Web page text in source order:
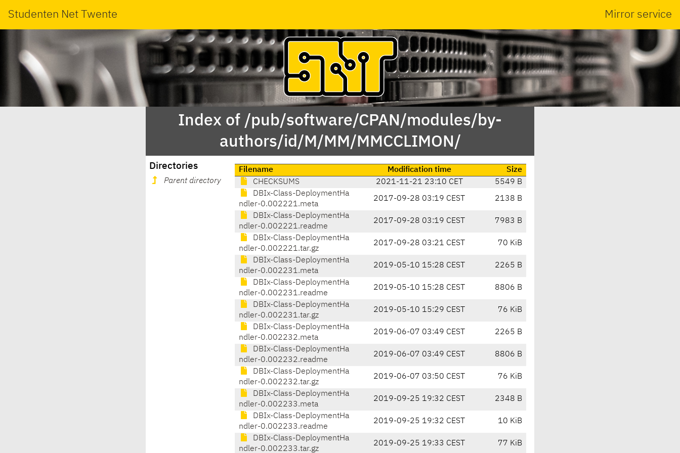
Studenten Net Twente Mirror service
Index of /pub/software/CPAN/modules/by-
authors/id/M/MM/MMCCLIMON/
Directories
Parent directory
Filename Modification time
Size
CHECKSUMS
2021-11-21 23:10 CET
5549 B
DBIx-Class-DeploymentHa
ndler-0.002221.meta
2017-09-28 03:19 CEST 2138 B
DBIx-Class-DeploymentHa
ndler-0.002221.readme
2017-09-28 03:19 CEST 7983 B
DBIx-Class-DeploymentHa
ndler-0.002221.tar.gz
2017-09-28 03:21 CEST 70 KiB
DBIx-Class-DeploymentHa
ndler-0.002231.meta
2019-05-10 15:28 CEST 2265 B
DBIx-Class-DeploymentHa
ndler-0.002231.readme
2019-05-10 15:28 CEST 8806 B
DBIx-Class-DeploymentHa
ndler-0.002231.tar.gz
2019-05-10 15:29 CEST 76 KiB
DBIx-Class-DeploymentHa
ndler-0.002232.meta
2019-06-07 03:49 CEST 2265 B
DBIx-Class-DeploymentHa
ndler-0.002232.readme
2019-06-07 03:49 CEST 8806 B
DBIx-Class-DeploymentHa
ndler-0.002232.tar.gz
2019-06-07 03:50 CEST 76 KiB
DBIx-Class-DeploymentHa
ndler-0.002233.meta
2019-09-25 19:32 CEST 2348 B
DBIx-Class-DeploymentHa
ndler-0.002233.readme
2019-09-25 19:32 CEST 10 KiB
DBIx-Class-DeploymentHa
ndler-0.002233.tar.gz
2019-09-25 19:33 CEST 77 KiB